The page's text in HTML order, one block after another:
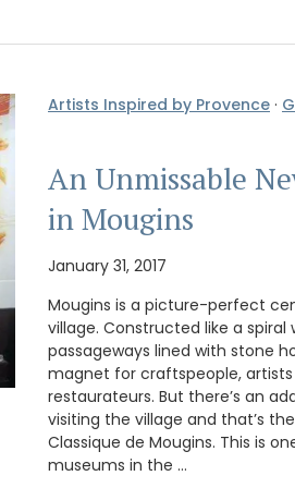
Artists Inspired by Provence ·
An Unmissable
in Mougins
January 31, 2017
Mougins is a picture-perfect
village. Constructed like a spiral
passageways lined with stone
magnet for craftspeople,
restaurateurs. But there’s an
visiting the village and that’s the
Classique de Mougins. This is
museums in the …
the
Surrounded by
a small kitchenette, and
Bouches
One